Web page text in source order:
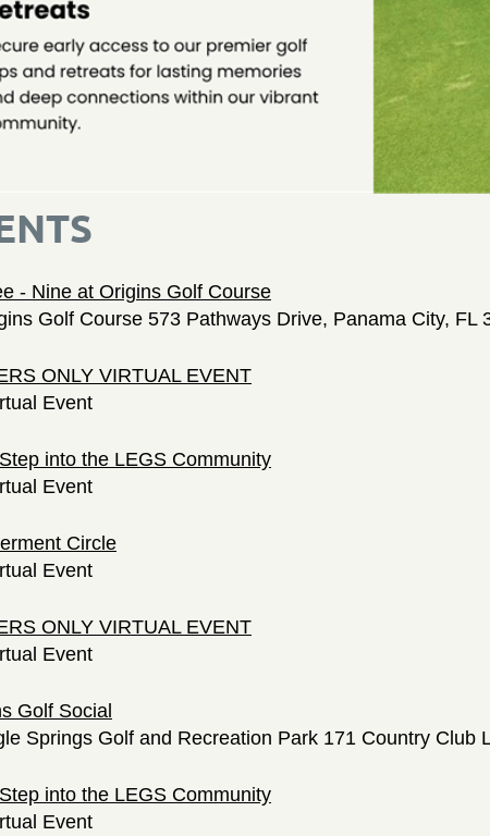
- Nine at Origins Golf Course
Golf Course 573 Pathways Drive, Panama City, FL
ONLY VIRTUAL EVENT
Event
into the LEGS Community
Event
Circle
Event
ONLY VIRTUAL EVENT
Event
Golf Social
Springs Golf and Recreation Park 171 Country Club
into the LEGS Community
Event